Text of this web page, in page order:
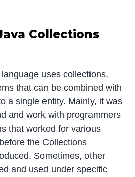
Collections
uses collections,
that can be combined with
a single entity. Mainly, it was
and work with programmers
that worked for various
the Collections
Sometimes, other
and used under specific